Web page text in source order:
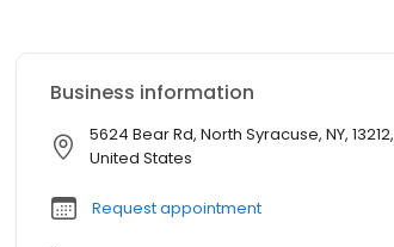
Business information
5624 Bear Rd, North Syracuse, NY, 13212,
United States
Request appointment